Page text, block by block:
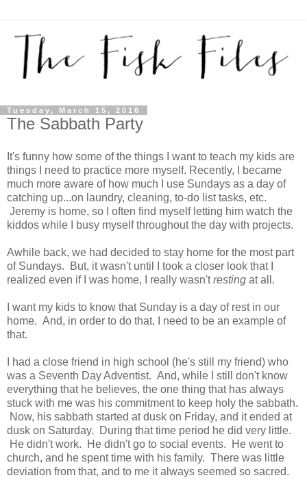
Tuesday, March 15, 2016
The Sabbath Party
It's funny how some of the things I want to teach my kids are
things I need to practice more myself. Recently, I became
much more aware of how much I use Sundays as a day of
catching up...on laundry, cleaning, to-do list tasks, etc.
Jeremy is home, so I often find myself letting him watch the
kiddos while I busy myself throughout the day with projects.
Awhile back, we had decided to stay home for the most part
of Sundays. But, it wasn't until I took a closer look that I
realized even if I was home, I really wasn'tresting at all.
I want my kids to know that Sunday is a day of rest in our
home. And, in order to do that, I need to be an example of
that.
I had a close friend in high school (he's still my friend) who
was a Seventh Day Adventist. And, while I still don't know
everything that he believes, the one thing that has always
stuck with me was his commitment to keep holy the sabbath.
Now, his sabbath started at dusk on Friday, and it ended at
dusk on Saturday. During that time period he did very little.
He didn't work. He didn't go to social events. He went to
church, and he spent time with his family. There was little
deviation from that, and to me it always seemed so sacred.